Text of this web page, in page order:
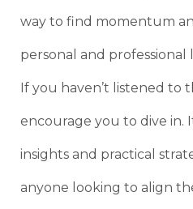
way to find momentum
personal and professional
If you haven’t listened to
encourage you to dive in.
insights and practical
anyone looking to align